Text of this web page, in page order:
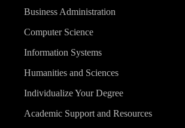
Business Administration
Computer Science
Information Systems
Humanities and Sciences
Individualize Your Degree
Academic Support and Resources